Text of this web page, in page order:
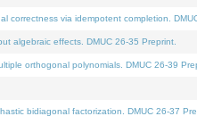
correctness via idempotent completion.
algebraic effects. DMUC 26-35 Preprint.
orthogonal polynomials. DMUC 26-39
bidiagonal factorization. DMUC 26-37